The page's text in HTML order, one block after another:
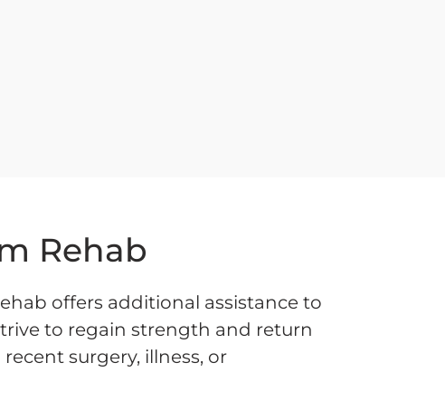
Rehab
offers additional assistance to
to regain strength and return
surgery, illness, or